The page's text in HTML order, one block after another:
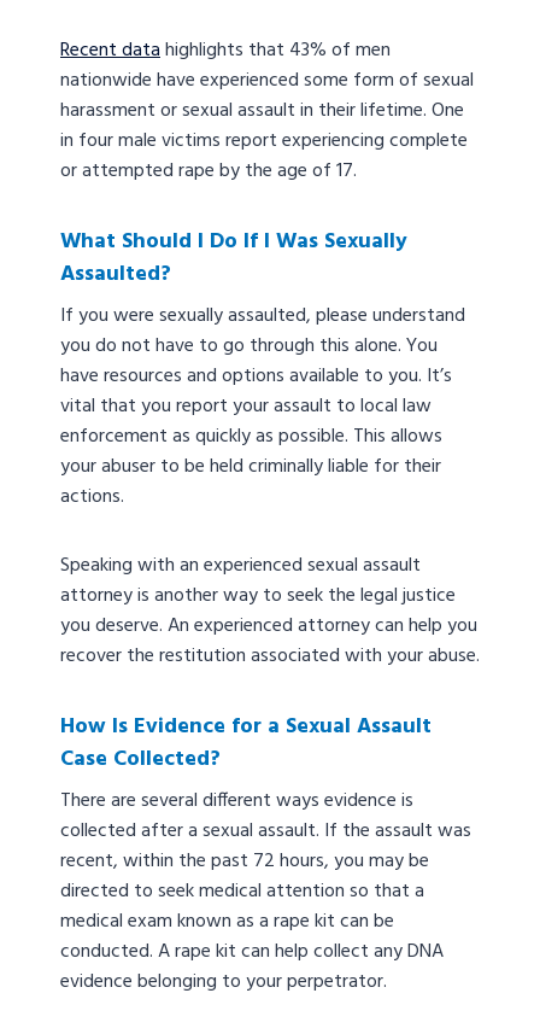
Recent datahighlights that 43% of men
nationwide have experienced some form of sexual
harassment or sexual assault in their lifetime. One
in four male victims report experiencing complete
or attempted rape by the age of 17.
What Should I Do If I Was Sexually
Assaulted?
If you were sexually assaulted, please understand
you do not have to go through this alone. You
have resources and options available to you. It’s
vital that you report your assault to local law
enforcement as quickly as possible. This allows
your abuser to be held criminally liable for their
actions.
Speaking with an experienced sexual assault
attorney is another way to seek the legal justice
you deserve. An experienced attorney can help you
recover the restitution associated with your abuse.
How Is Evidence for a Sexual Assault
Case Collected?
There are several different ways evidence is
collected after a sexual assault. If the assault was
recent, within the past 72 hours, you may be
directed to seek medical attention so that a
medical exam known as a rape kit can be
conducted. A rape kit can help collect any DNA
evidence belonging to your perpetrator.